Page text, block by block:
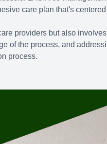
care plan that's
providers but also
of the process, and
process.